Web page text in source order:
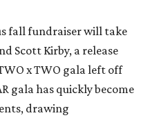
fall fundraiser will take
Scott Kirby, a release
x TWO gala left off
gala has quickly become
drawing